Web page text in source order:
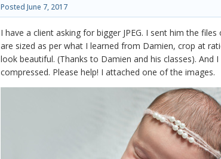
Posted June 7, 2017
I have a client asking for bigger JPEG. I sent him the
are sized as per what I learned from Damien, crop at
look beautiful. (Thanks to Damien and his classes). And
compressed. Please help! I attached one of the images.